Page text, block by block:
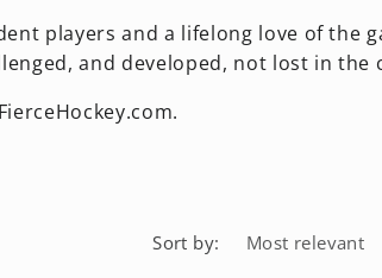
players and a lifelong love of the
and developed, not lost in the
Sort by: